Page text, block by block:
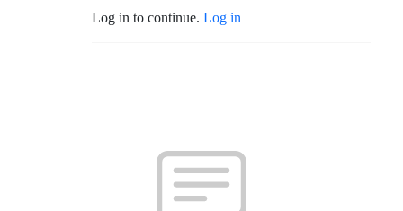
Log in to continue. Log in